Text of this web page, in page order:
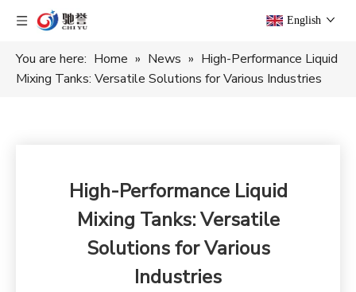
English
You are here: Home » News » High-Performance Liquid
Mixing Tanks: Versatile Solutions for Various Industries
High-Performance Liquid
Mixing Tanks: Versatile
Solutions for Various
Industries